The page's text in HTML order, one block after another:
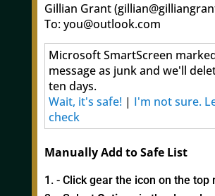
Gillian Grant
To: you@outlook.com
Microsoft SmartScreen
message as junk and we'll
ten days.
Wait, it's safe!| I'm not sure.
check
Manually Add to Safe List
- Click gear the icon on the top